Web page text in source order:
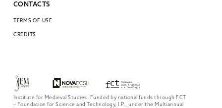
CONTACTS
TERMS OF USE
CREDITS
Institute for Medieval Studies. Funded by national funds through FCT
– Foundation for Science and Technology, I.P., under the Multiannual